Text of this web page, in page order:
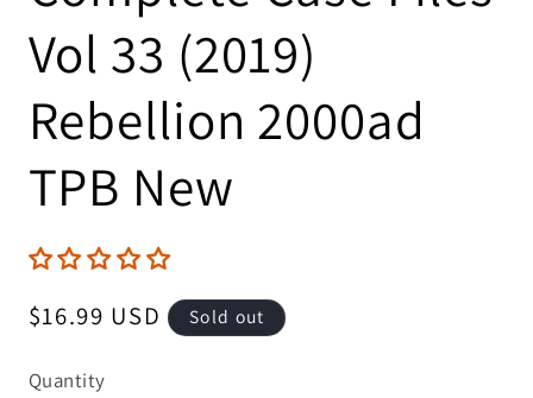
Vol 33 (2019)
Rebellion 2000ad
TPB New
Regular
$16.99 USD Sold out
Quantity